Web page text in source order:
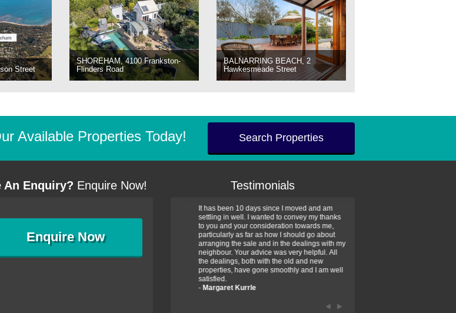
Street
SHOREHAM, 4100 Frankston-
Flinders Road
BALNARRING BEACH, 2
Hawkesmeade Street
Available Properties Today! Search Properties
An Enquiry? Enquire Now!
EnquireNow
Testimonials
settling in well. I wanted to convey my thanks
particularly as far as how I should go about
arranging the sale and in the dealings with my
It has been 10 days since I moved and am
settling in well. I wanted to convey my thanks
to you and your consideration towards me,
particularly as far as how I should go about
arranging the sale and in the dealings with my
neighbour. Your advice was very helpful. All
the dealings, both with the old and new
properties, have gone smoothly and I am well
satisfied.
- Margaret Kurrle